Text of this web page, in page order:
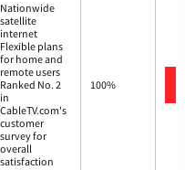
Nationwide
satellite
internet
Flexible plans
for home and
remote users
Ranked No. 2
in
CableTV.com's
customer
survey for
overall
satisfaction
100%